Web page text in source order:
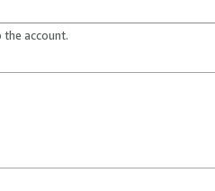
the account.